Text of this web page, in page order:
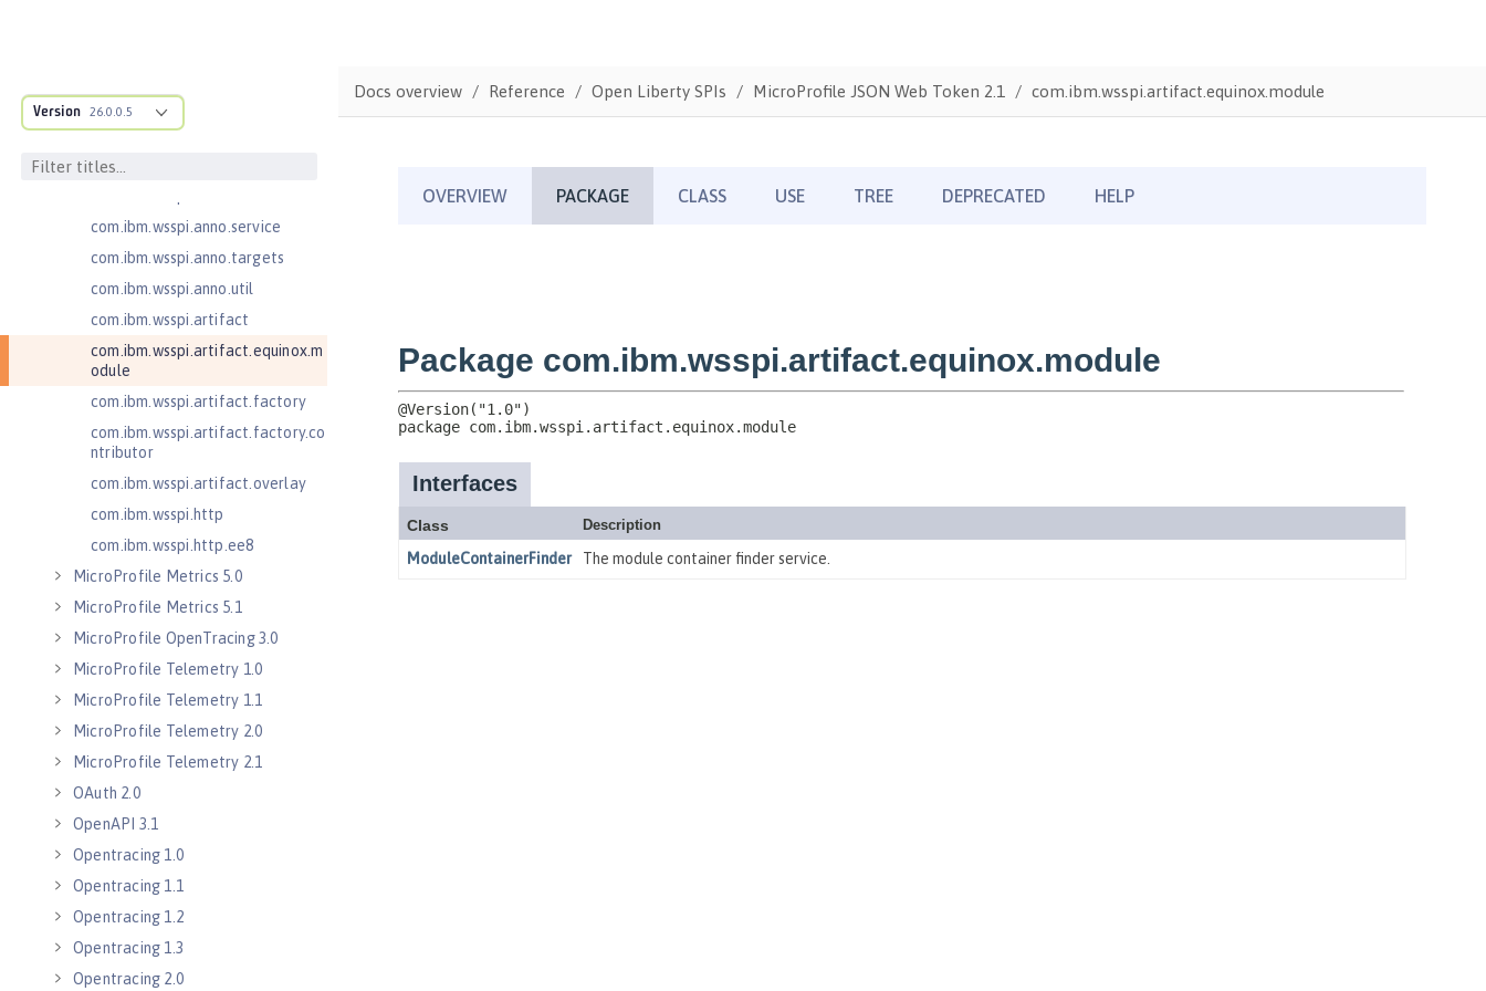
Version 26.0.0.5
com.ibm.wsspi.adaptable.module
.adapters
com.ibm.wsspi.anno.classsource
com.ibm.wsspi.anno.service
com.ibm.wsspi.anno.targets
com.ibm.wsspi.anno.util
com.ibm.wsspi.artifact
com.ibm.wsspi.artifact.equinox.m
odule
com.ibm.wsspi.artifact.factory
com.ibm.wsspi.artifact.factory.co
ntributor
com.ibm.wsspi.artifact.overlay
com.ibm.wsspi.http
com.ibm.wsspi.http.ee8
MicroProfile Metrics 5.0
MicroProfile Metrics 5.1
MicroProfile OpenTracing 3.0
MicroProfile Telemetry 1.0
MicroProfile Telemetry 1.1
MicroProfile Telemetry 2.0
MicroProfile Telemetry 2.1
OAuth 2.0
OpenAPI 3.1
Opentracing 1.0
Opentracing 1.1
Opentracing 1.2
Opentracing 1.3
Opentracing 2.0
Docs overview Reference Open Liberty SPIs MicroProfile JSON Web Token 2.1 com.ibm.wsspi.artifact.equinox.module